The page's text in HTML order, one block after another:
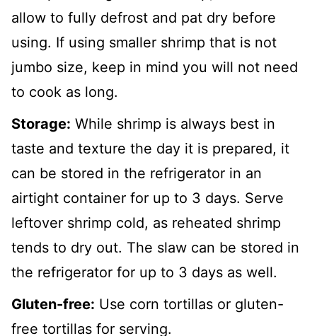
allow to fully defrost and pat dry before
using. If using smaller shrimp that is not
jumbo size, keep in mind you will not need
to cook as long.
Storage: While shrimp is always best in
taste and texture the day it is prepared, it
can be stored in the refrigerator in an
airtight container for up to 3 days. Serve
leftover shrimp cold, as reheated shrimp
tends to dry out. The slaw can be stored in
the refrigerator for up to 3 days as well.
Gluten-free: Use corn tortillas or gluten-
free tortillas for serving.